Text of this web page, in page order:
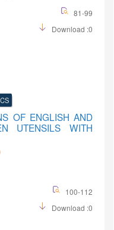
81-99
Download :0
OF ENGLISH AND
UTENSILS WITH
100-112
Download :0